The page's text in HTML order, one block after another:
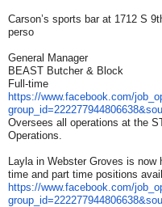
Carson’s sports bar at 1712 S
perso
General Manager
BEAST Butcher & Block
Full-time
https://www.facebook.com/job_
group_id=222277944806638&
Oversees all operations at the
Operations.
Layla in Webster Groves is
time and part time positions
https://www.facebook.com/job_
group_id=222277944806638&